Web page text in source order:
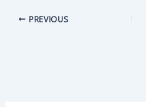
b d
PREVIOUS